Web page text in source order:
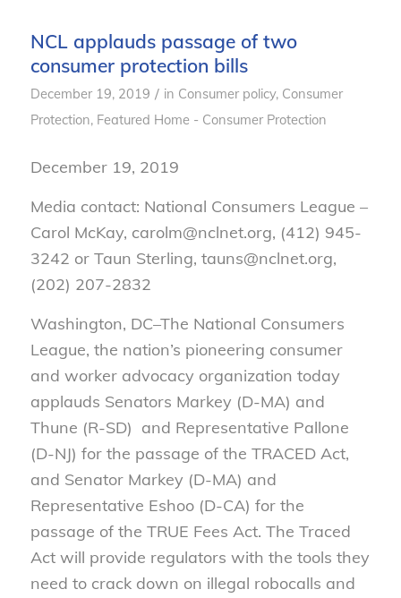
NCL applauds passage of two
consumer protection bills
December 19, 2019 / in Consumer policy, Consumer
Protection, Featured Home - Consumer Protection
December 19, 2019
Media contact: National Consumers League –
Carol McKay, carolm@nclnet.org, (412) 945-
3242 or Taun Sterling, tauns@nclnet.org,
(202) 207-2832
Washington, DC–The National Consumers
League, the nation’s pioneering consumer
and worker advocacy organization today
applauds Senators Markey (D-MA) and
Thune (R-SD) and Representative Pallone
(D-NJ) for the passage of the TRACED Act,
and Senator Markey (D-MA) and
Representative Eshoo (D-CA) for the
passage of the TRUE Fees Act. The Traced
Act will provide regulators with the tools they
need to crack down on illegal robocalls and